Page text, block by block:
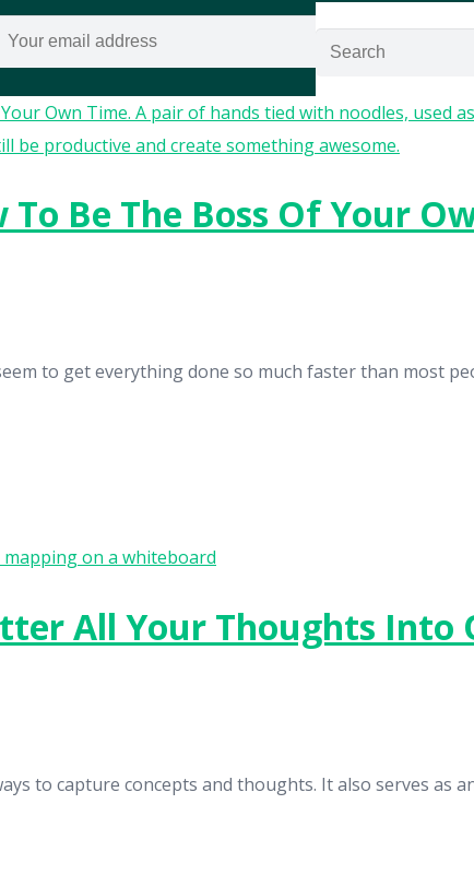
To Be The Boss Of Your
to get everything done so much faster than most
All Your Thoughts Into
to capture concepts and thoughts. It also serves as